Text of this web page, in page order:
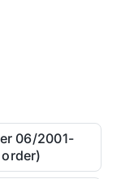
06/2001-